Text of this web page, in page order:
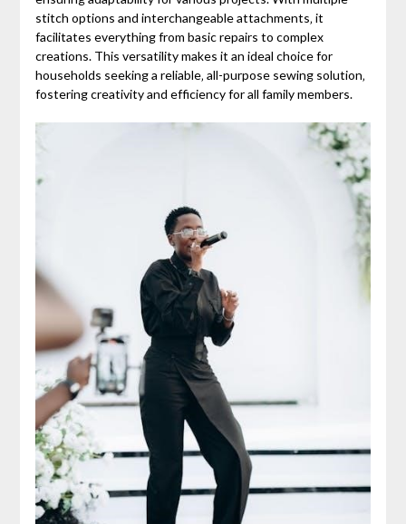
stitch options and interchangeable attachments‚ it
facilitates everything from basic repairs to complex
creations. This versatility makes it an ideal choice for
households seeking a reliable‚ all-purpose sewing solution‚
fostering creativity and efficiency for all family members.